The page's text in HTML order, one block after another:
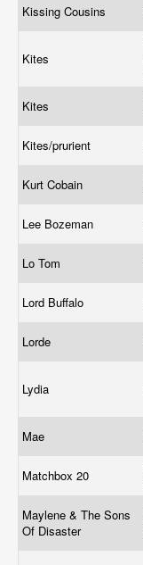
Kissing Cousins
Kites
Kites
Kites/prurient
Kurt Cobain
Lee Bozeman
Lo Tom
Lord Buffalo
Lorde
Lydia
Mae
Matchbox 20
Maylene & The Sons
Of Disaster